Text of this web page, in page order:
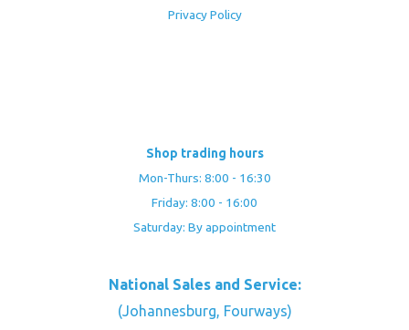
Privacy Policy
Shop trading hours
Mon-Thurs: 8:00 - 16:30
Friday: 8:00 - 16:00
Saturday: By appointment
National Sales and Service:
(Johannesburg, Fourways)